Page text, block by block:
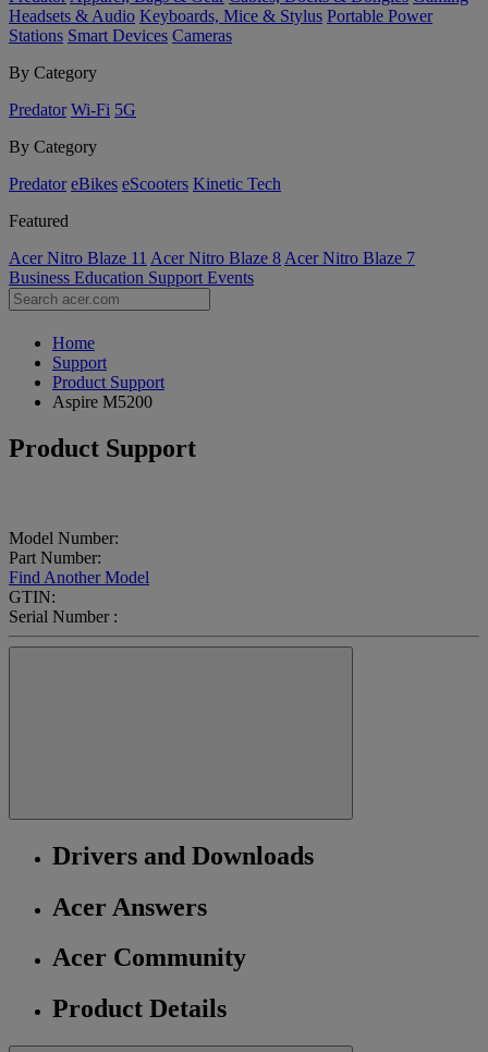
Headsets & Audio Keyboards, Mice & Stylus Portable Power
Stations Smart Devices Cameras
By Category
Predator Wi-Fi 5G
By Category
Predator eBikes eScooters Kinetic Tech
Featured
Acer Nitro Blaze 11 Acer Nitro Blaze 8 Acer Nitro Blaze 7
Business Education Support Events
Home
Support
Product Support
Aspire M5200
Product Support
Model Number:
Part Number:
Find Another Model
GTIN:
Serial Number :
Drivers and Downloads
Acer Answers
Acer Community
Product Details